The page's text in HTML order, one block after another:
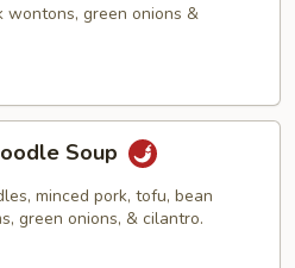
wontons, green onions &
Soup
minced pork, tofu, bean
green onions, & cilantro.